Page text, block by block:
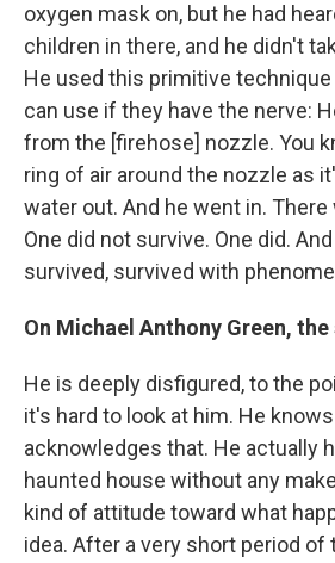
oxygen mask on, but he had
children in there, and he didn't
He used this primitive
can use if they have the nerve:
from the [firehose] nozzle. You
ring of air around the nozzle as
water out. And he went in.
One did not survive. One did.
survived, survived with
On Michael Anthony Green,
He is deeply disfigured, to the
it's hard to look at him. He
acknowledges that. He actually
haunted house without any
kind of attitude toward what
idea. After a very short period of